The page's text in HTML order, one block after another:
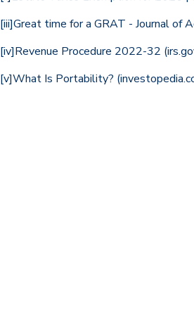
[iii]Great time for a GRAT - Journal of
[iv]Revenue Procedure 2022-32
[v]What Is Portability?